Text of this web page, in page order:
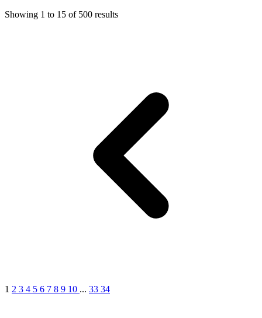
Showing 1 to 15 of 500 results
1 2 3 4 5 6 7 8 9 10 ... 33 34